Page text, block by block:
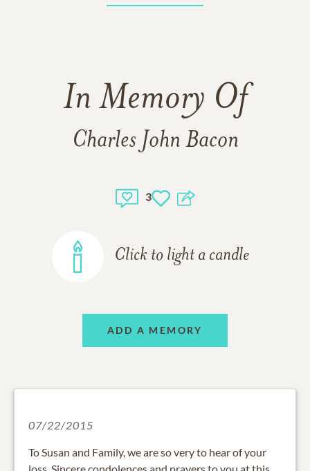
In Memory Of
Charles John Bacon
3
Click to light a candle
ADD A MEMORY
07/22/2015
To Susan and Family, we are so very to hear of your